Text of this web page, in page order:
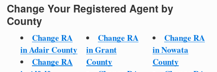
Change Your Registered Agent by
County
Change RA
in Adair County
Change RA
Change RA
in Grant
County
Change RA
in Nowata
County